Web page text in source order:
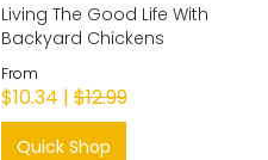
Living The Good Life With
Backyard Chickens
From
$10.34 | $12.99
Quick Shop